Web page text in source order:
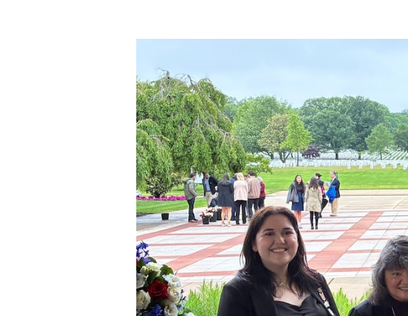
Hit enter to search or ESC to close